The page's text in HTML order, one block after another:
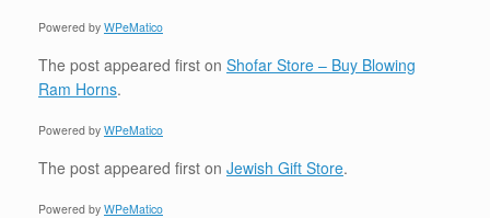
Powered by WPeMatico
The post appeared first on Shofar Store – Buy Blowing
Ram Horns.
Powered by WPeMatico
The post appeared first on Jewish Gift Store.
Powered by WPeMatico